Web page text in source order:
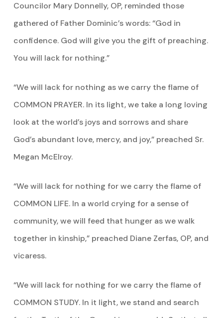
Councilor Mary Donnelly, OP, reminded those
gathered of Father Dominic’s words: “God in
confidence. God will give you the gift of preaching.
You will lack for nothing.”
“We will lack for nothing as we carry the flame of
COMMON PRAYER. In its light, we take a long loving
look at the world’s joys and sorrows and share
God’s abundant love, mercy, and joy,” preached Sr.
Megan McElroy.
“We will lack for nothing for we carry the flame of
COMMON LIFE. In a world crying for a sense of
community, we will feed that hunger as we walk
together in kinship,” preached Diane Zerfas, OP, and
vicaress.
“We will lack for nothing for we carry the flame of
COMMON STUDY. In it light, we stand and search